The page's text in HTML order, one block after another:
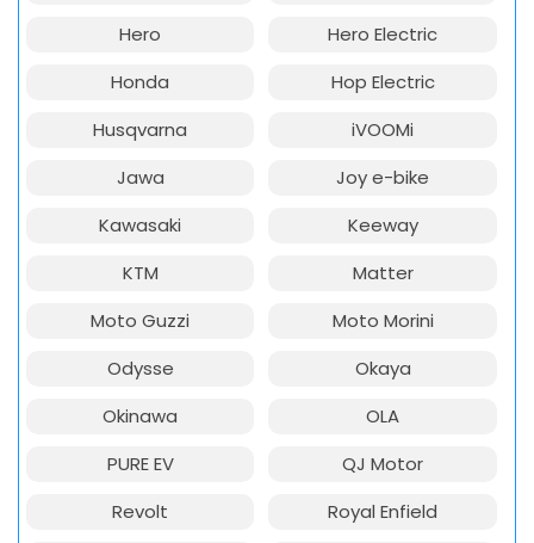
Hero
Hero Electric
Honda
Hop Electric
Husqvarna
iVOOMi
Jawa
Joy e-bike
Kawasaki
Keeway
KTM
Matter
Moto Guzzi
Moto Morini
Odysse
Okaya
Okinawa
OLA
PURE EV
QJ Motor
Revolt
Royal Enfield